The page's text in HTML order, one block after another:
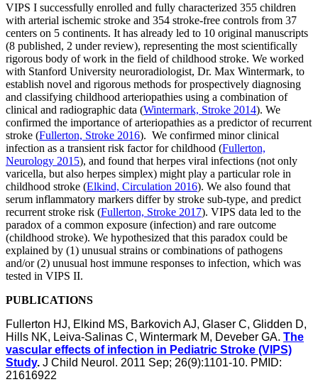
VIPS I successfully enrolled and fully characterized 355 children
with arterial ischemic stroke and 354 stroke-free controls from 37
centers on 5 continents. It has already led to 10 original manuscripts
(8 published, 2 under review), representing the most scientifically
rigorous body of work in the field of childhood stroke. We worked
with Stanford University neuroradiologist, Dr. Max Wintermark, to
establish novel and rigorous methods for prospectively diagnosing
and classifying childhood arteriopathies using a combination of
clinical and radiographic data (Wintermark, Stroke 2014). We
confirmed the importance of arteriopathies as a predictor of recurrent
stroke (Fullerton, Stroke 2016). We confirmed minor clinical
infection as a transient risk factor for childhood (Fullerton,
Neurology 2015), and found that herpes viral infections (not only
varicella, but also herpes simplex) might play a particular role in
childhood stroke (Elkind, Circulation 2016). We also found that
serum inflammatory markers differ by stroke sub-type, and predict
recurrent stroke risk (Fullerton, Stroke 2017). VIPS data led to the
paradox of a common exposure (infection) and rare outcome
(childhood stroke). We hypothesized that this paradox could be
explained by (1) unusual strains or combinations of pathogens
and/or (2) unusual host immune responses to infection, which was
tested in VIPS II.
PUBLICATIONS
Fullerton HJ, Elkind MS, Barkovich AJ, Glaser C, Glidden D,
Hills NK, Leiva-Salinas C, Wintermark M, Deveber GA. The
vascular effects of infection in Pediatric Stroke (VIPS)
Study. J Child Neurol. 2011 Sep; 26(9):1101-10. PMID:
21616922